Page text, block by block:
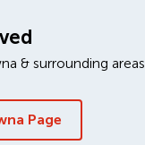
& surrounding areas
Page